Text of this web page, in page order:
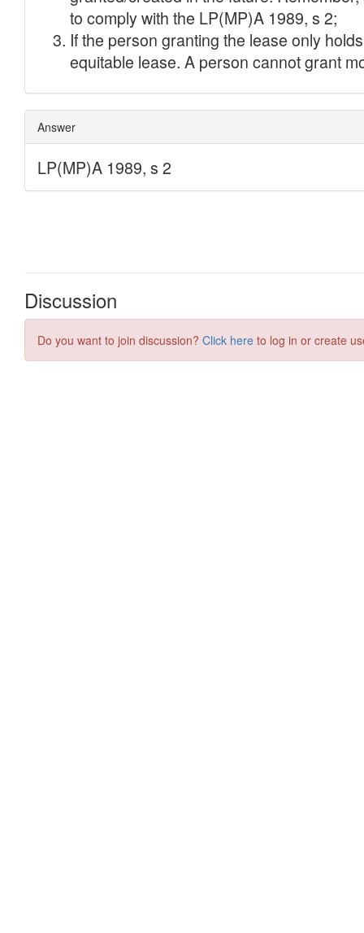
Discussion
Do you want to join discussion? Click here to log in or create